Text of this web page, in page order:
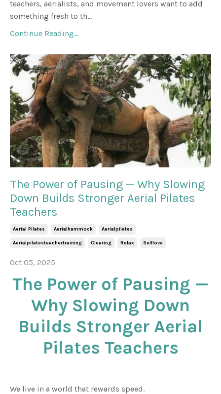
teachers, aerialists, and movement lovers want to add
something fresh to th...
Continue Reading...
The Power of Pausing — Why Slowing
Down Builds Stronger Aerial Pilates
Teachers
Aerial Pilates Aerialhammock Aerialpilates
Aerialpilatesteachertraining Clearing Relax Selflove
Oct 05, 2025
The Power of Pausing —
Why Slowing Down
Builds Stronger Aerial
Pilates Teachers
We live in a world that rewards speed.